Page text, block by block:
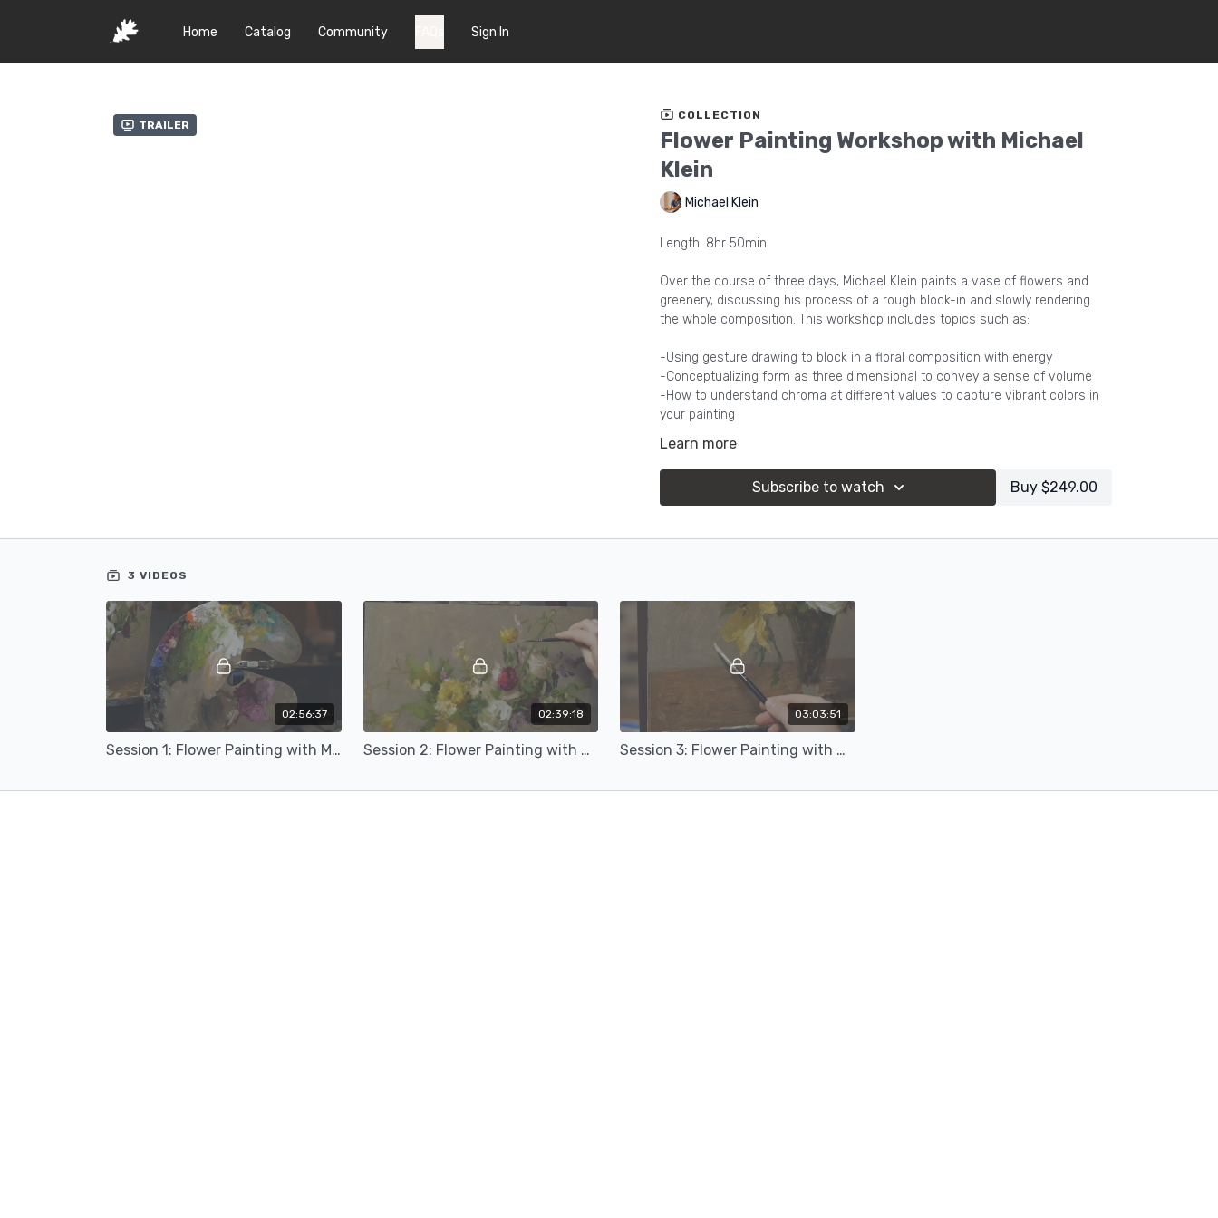
Home Catalog Community Sign In
Trailer
COLLECTION
Flower Painting Workshop with Michael
Klein
Michael Klein
Length: 8hr 50min
Over the course of three days, Michael Klein paints a vase of flowers and
greenery, discussing his process of a rough block-in and slowly rendering
the whole composition. This workshop includes topics such as:
-Using gesture drawing to block in a floral composition with energy
-Conceptualizing form as three dimensional to convey a sense of volume
-How to understand chroma at different values to capture vibrant colors in
your painting
Content includes materials list & reference image(s)
Learn more
Subscribe to watch Buy $249.00
3 VIDEOS
02:56:37
Session 1: Flower Painting with Michael Klein (16a)
02:39:18
Session 2: Flower Painting with Michael Klein (16b)
03:03:51
Session 3: Flower Painting with Michael Klein (16c)